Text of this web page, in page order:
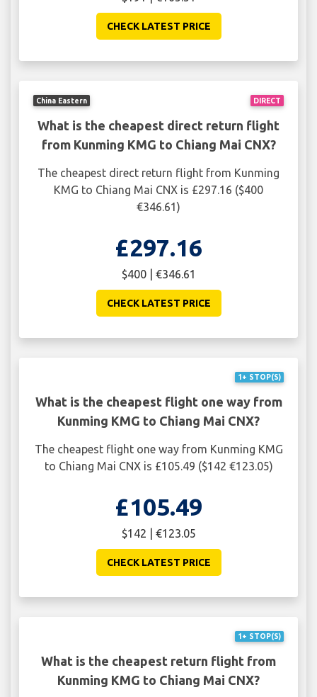
CHECK LATEST PRICE
DIRECT
China Eastern
What is the cheapest direct return flight
from Kunming KMG to Chiang Mai CNX?
The cheapest direct return flight from Kunming
KMG to Chiang Mai CNX is £297.16 ($400
€346.61)
£297.16
$400 | €346.61
CHECK LATEST PRICE
1+ STOP(S)
What is the cheapest flight one way from
Kunming KMG to Chiang Mai CNX?
The cheapest flight one way from Kunming KMG
to Chiang Mai CNX is £105.49 ($142 €123.05)
£105.49
$142 | €123.05
CHECK LATEST PRICE
1+ STOP(S)
What is the cheapest return flight from
Kunming KMG to Chiang Mai CNX?